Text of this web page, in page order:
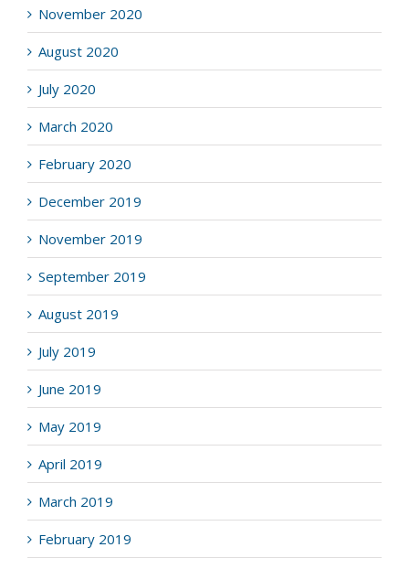
November 2020
August 2020
July 2020
March 2020
February 2020
December 2019
November 2019
September 2019
August 2019
July 2019
June 2019
May 2019
April 2019
March 2019
February 2019